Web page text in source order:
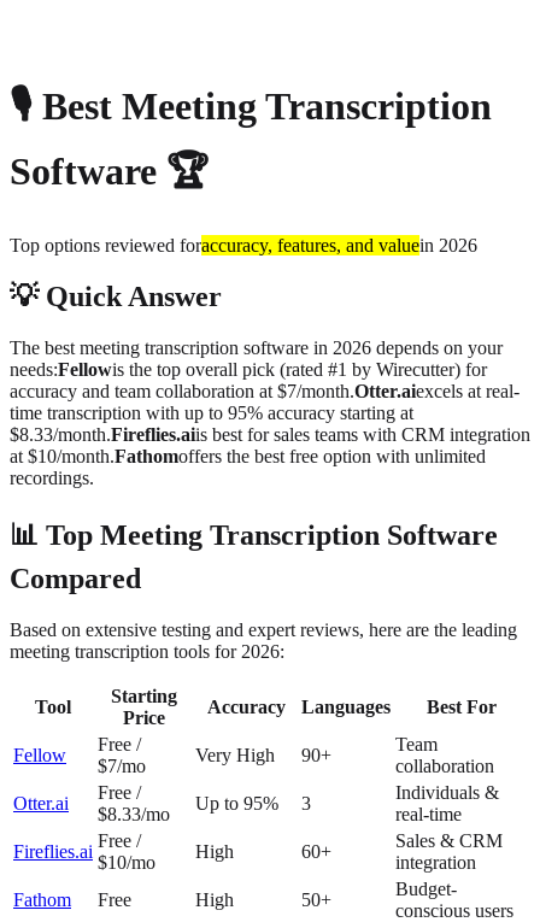
🎙️ Best Meeting Transcription
Software 🏆
Top options reviewed foraccuracy, features, and valuein 2026
💡 Quick Answer
The best meeting transcription software in 2026 depends on your
needs:Fellowis the top overall pick (rated #1 by Wirecutter) for
accuracy and team collaboration at $7/month.Otter.aiexcels at real-
time transcription with up to 95% accuracy starting at
$8.33/month.Fireflies.aiis best for sales teams with CRM integration
at $10/month.Fathomoffers the best free option with unlimited
recordings.
📊 Top Meeting Transcription Software
Compared
Based on extensive testing and expert reviews, here are the leading
meeting transcription tools for 2026:
Tool
Starting
Price
Accuracy Languages Best For
Fellow
Free /
$7/mo
Very High 90+
Team
collaboration
Otter.ai
Free /
$8.33/mo
Up to 95% 3
Individuals &
real-time
Fireflies.ai
Free /
$10/mo
High 60+
Sales & CRM
integration
Fathom
Free High 50+
Budget-
conscious users